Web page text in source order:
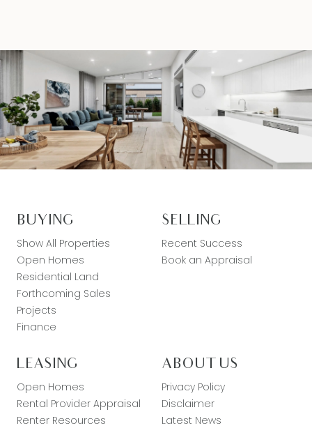
BUYING
Show All Properties
Open Homes
Residential Land
Forthcoming Sales
Projects
Finance
SELLING
Recent Success
Book an Appraisal
LEASING
Open Homes
Rental Provider Appraisal
Renter Resources
ABOUT US
Privacy Policy
Disclaimer
Latest News